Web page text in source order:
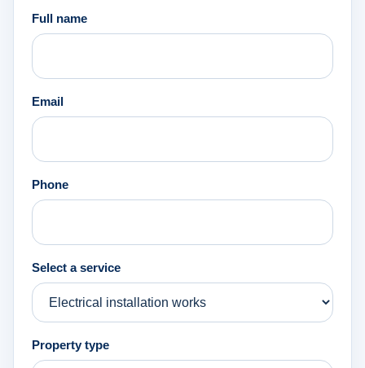
Full name
Email
Phone
Select a service
Property type